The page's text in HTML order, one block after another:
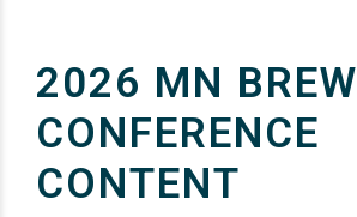
2026 MN
CONFERENCE
CONTENT